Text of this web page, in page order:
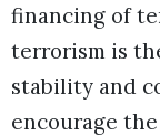
financing of
terrorism is
stability and
encourage